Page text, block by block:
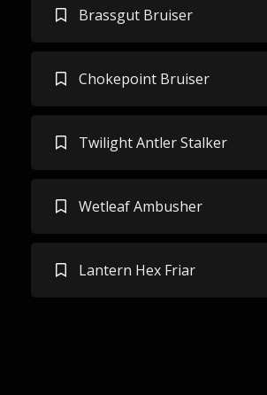
Brassgut Bruiser
Chokepoint Bruiser
Twilight Antler Stalker
Wetleaf Ambusher
Lantern Hex Friar